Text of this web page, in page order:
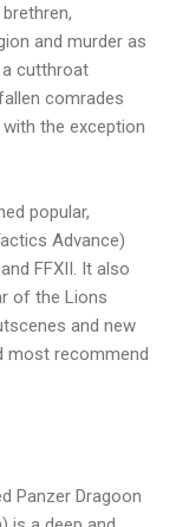
and murder as
cutthroat
comrades
the exception
popular,
Advance)
FFXII. It also
of the Lions
and new
most recommend
Panzer Dragoon